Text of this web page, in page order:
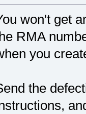
won't get
RMA
you
the